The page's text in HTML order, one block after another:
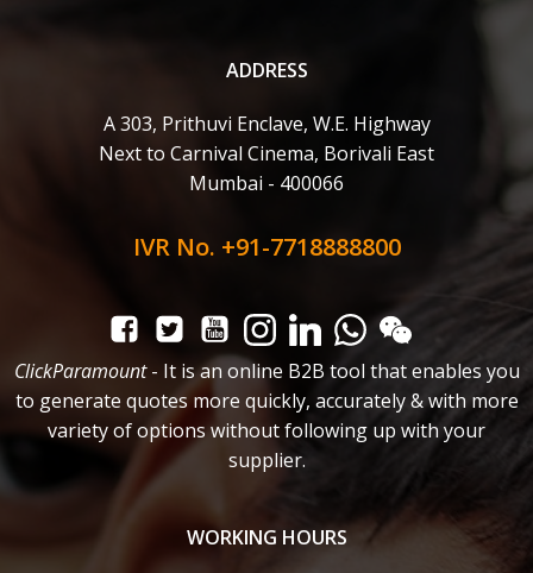
ADDRESS
A 303, Prithuvi Enclave, W.E. Highway
Next to Carnival Cinema, Borivali East
Mumbai - 400066
IVR No. +91-7718888800
ClickParamount- It is an online B2B tool that enables you
to generate quotes more quickly, accurately & with more
variety of options without following up with your
supplier.
WORKING HOURS